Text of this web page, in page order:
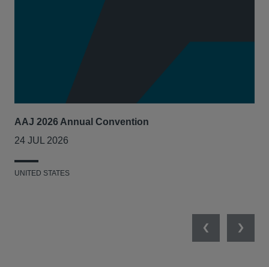
AAJ 2026 Annual Convention
24 JUL 2026
UNITED STATES
PreviousNext